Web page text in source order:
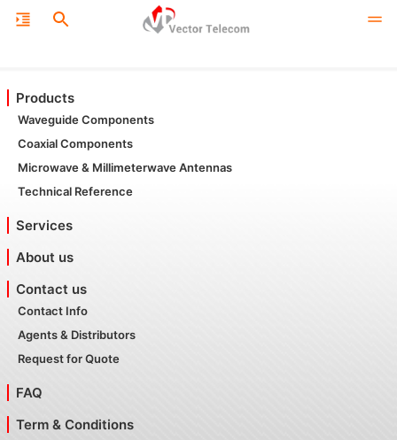
Products
Waveguide Components
Coaxial Components
Microwave & Millimeterwave Antennas
Technical Reference
Services
About us
Contact us
Contact Info
Agents & Distributors
Request for Quote
FAQ
Term & Conditions